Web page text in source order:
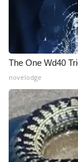
The One Wd40
novelodge